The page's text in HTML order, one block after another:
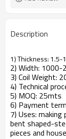
Description
1) Thickness: 1.5-
2) Width: 1000-
3) Coil Weight:
4) Technical
5) MOQ: 25mts
6) Payment
7) Uses:
bent shaped-
pieces and